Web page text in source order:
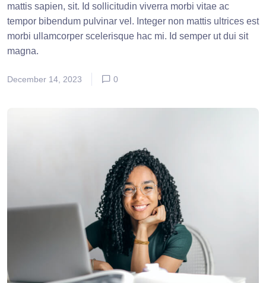
mattis sapien, sit. Id sollicitudin viverra morbi vitae ac
tempor bibendum pulvinar vel. Integer non mattis ultrices est
morbi ullamcorper scelerisque hac mi. Id semper ut dui sit
magna.
December 14, 2023 0